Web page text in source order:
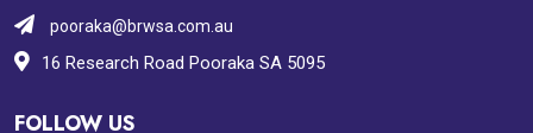
pooraka@brwsa.com.au
16 Research Road Pooraka SA 5095
FOLLOW US